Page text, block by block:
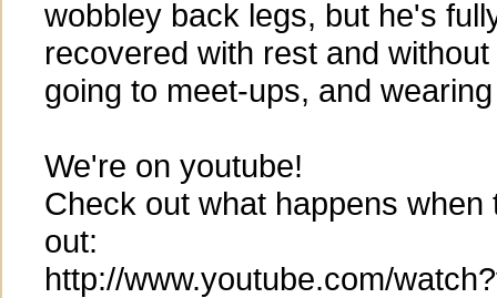
wobbley back legs, but he's
recovered with rest and
going to meet-ups, and
We're on youtube!
Check out what happens when
out:
http://www.youtube.com/